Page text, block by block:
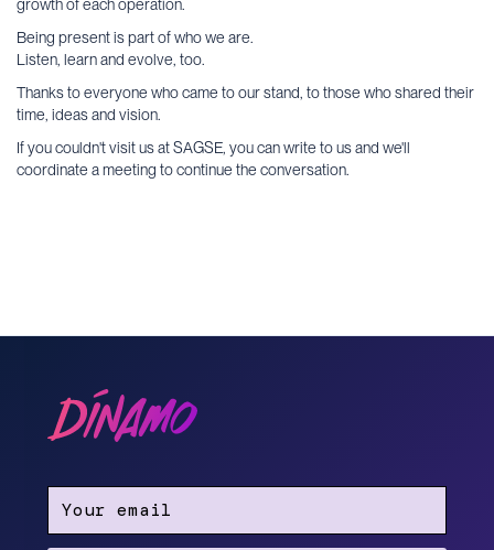
growth of each operation.
Being present is part of who we are.
Listen, learn and evolve, too.
Thanks to everyone who came to our stand, to those who shared their
time, ideas and vision.
If you couldn't visit us at SAGSE, you can write to us and we'll
coordinate a meeting to continue the conversation.